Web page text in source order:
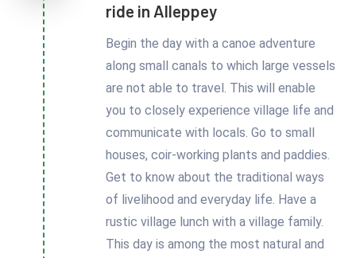
ride in Alleppey
Begin the day with a canoe adventure
along small canals to which large vessels
are not able to travel. This will enable
you to closely experience village life and
communicate with locals. Go to small
houses, coir-working plants and paddies.
Get to know about the traditional ways
of livelihood and everyday life. Have a
rustic village lunch with a village family.
This day is among the most natural and